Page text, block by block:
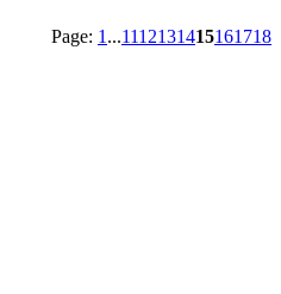
Page: 1 ...1112131415161718